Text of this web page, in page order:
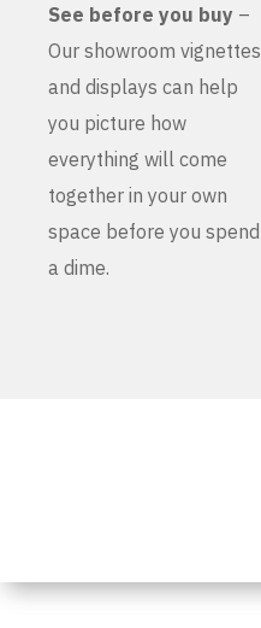
See before you buy –
Our showroom vignettes
and displays can help
you picture how
everything will come
together in your own
space before you spend
a dime.